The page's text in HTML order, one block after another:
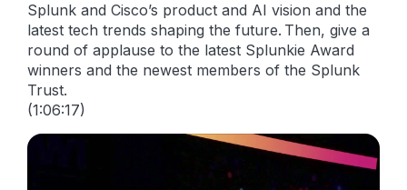
Splunk and Cisco’s product and AI vision and the
latest tech trends shaping the future. Then, give a
round of applause to the latest Splunkie Award
winners and the newest members of the Splunk
Trust.
(1:06:17)